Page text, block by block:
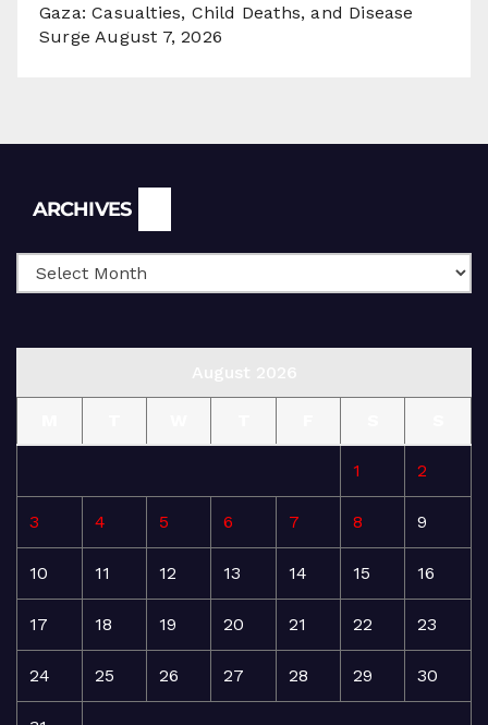
Gaza: Casualties, Child Deaths, and Disease
Surge August 7, 2026
ARCHIVES
1 2
3 4 5 6 7 8 9
10 11 12 13 14 15 16
17 18 19 20 21 22 23
24 25 26 27 28 29 30